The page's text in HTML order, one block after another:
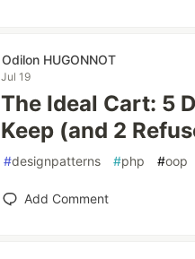
Odilon HUGONNOT
Jul 19
The Ideal Cart: 5
Keep (and 2
#designpatterns #php #oop
Add Comment